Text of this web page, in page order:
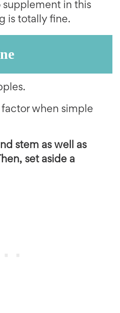
supplement in this
is totally fine.
factor when simple
stem as well as
set aside a